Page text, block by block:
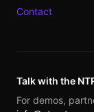
Contact
Talk with the
For demos,